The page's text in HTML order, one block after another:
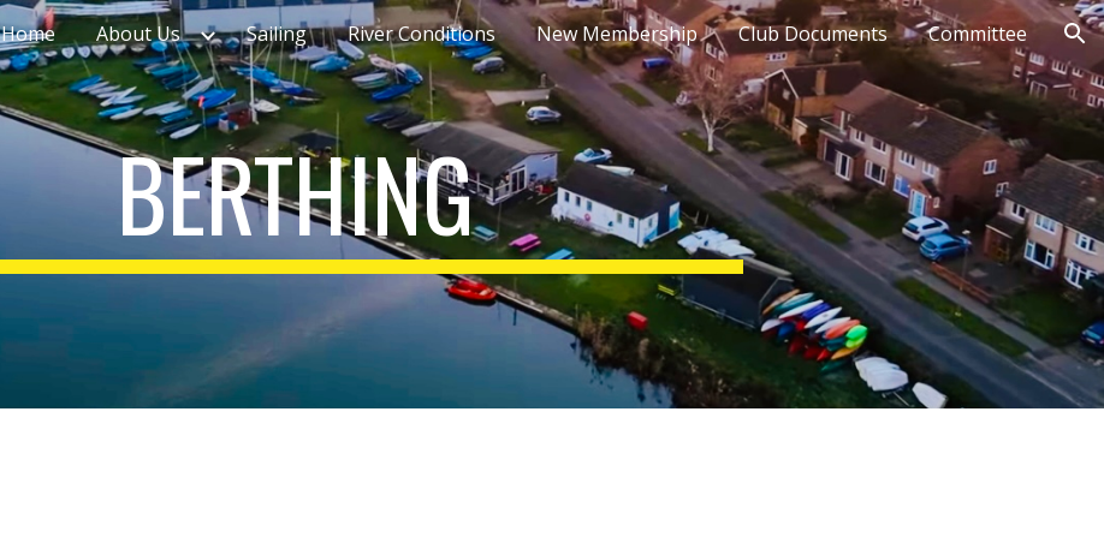
Skip to main content Skip to navigation
Home About Us Sailing River Conditions New Membership Club Documents Committee
BERTHING